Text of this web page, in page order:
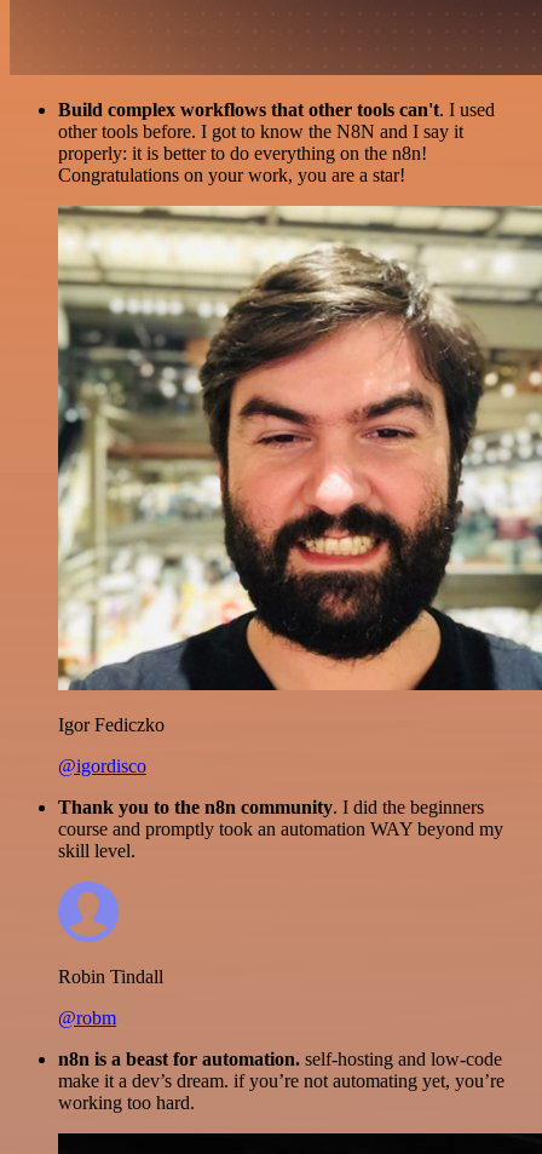
Build complex workflows that other tools can't. I used
other tools before. I got to know the N8N and I say it
properly: it is better to do everything on the n8n!
Congratulations on your work, you are a star!
Igor Fediczko
@igordisco
Thank you to the n8n community. I did the beginners
course and promptly took an automation WAY beyond my
skill level.
Robin Tindall
@robm
n8n is a beast for automation. self-hosting and low-code
make it a dev’s dream. if you’re not automating yet, you’re
working too hard.